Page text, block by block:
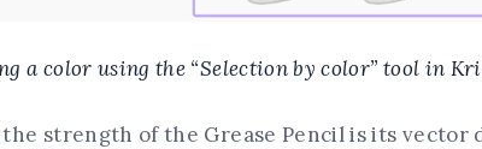
a color using the “Selection by color” tool in
the strength of the Grease Pencil is its vector